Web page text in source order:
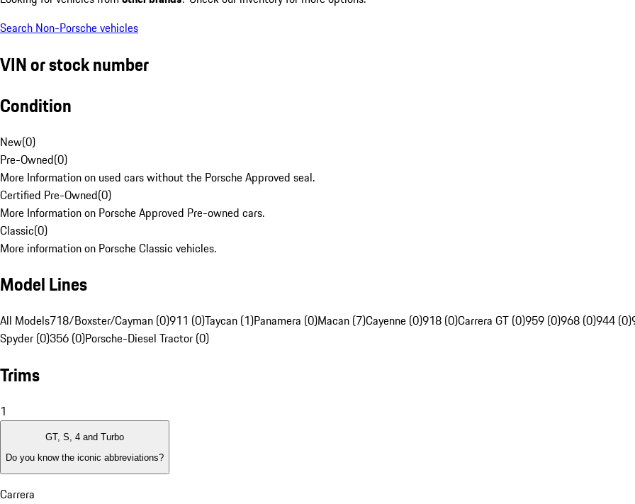
Search Non-Porsche vehicles
VIN or stock number
Condition
New(0)
Pre-Owned(0)
More Information on used cars without the Porsche Approved seal.
Certified Pre-Owned(0)
More Information on Porsche Approved Pre-owned cars.
Classic(0)
More information on Porsche Classic vehicles.
Model Lines
All Models718/Boxster/Cayman (0)911 (0)Taycan (1)Panamera (0)Macan (7)Cayenne (0)918 (0)Carrera GT (0)959 (0)968 (0)944 (0)
Spyder (0)356 (0)Porsche-Diesel Tractor (0)
Trims
1
GT, S, 4 and Turbo
Do you know the iconic abbreviations?
Carrera